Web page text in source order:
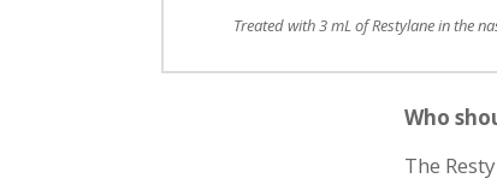
Treated with 3 mL of Restylane in the
Who
The